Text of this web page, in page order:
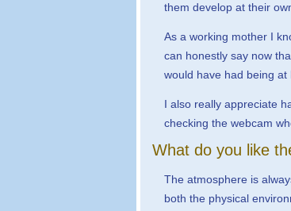
them develop at their
As a working mother I
can honestly say now
would have had being at
I also really appreciate
checking the webcam
What do you like
The atmosphere is
both the physical